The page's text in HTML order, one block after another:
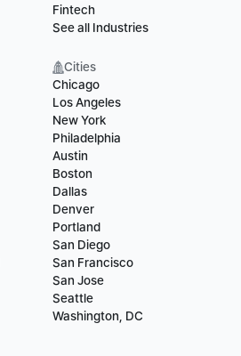
Fintech
See all Industries
Cities
Chicago
Los Angeles
New York
Philadelphia
Austin
Boston
Dallas
Denver
Portland
San Diego
San Francisco
San Jose
Seattle
Washington, DC